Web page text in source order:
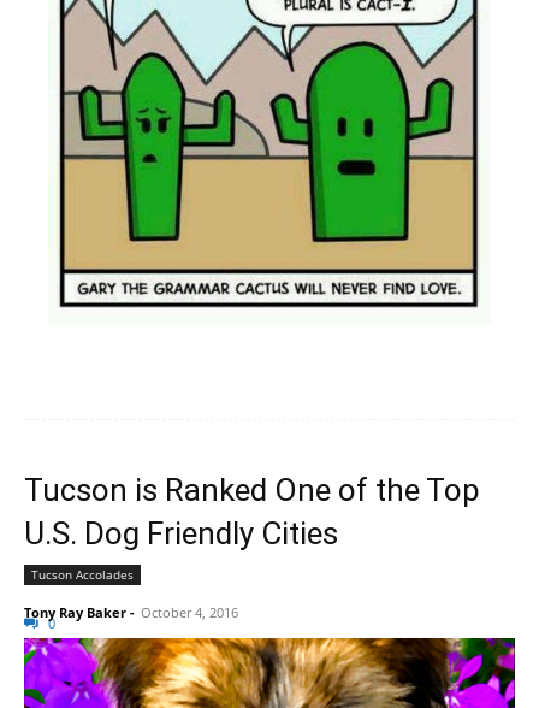
Tucson is Ranked One of the Top
U.S. Dog Friendly Cities
Tucson Accolades
Tony Ray Baker - October 4, 2016
0